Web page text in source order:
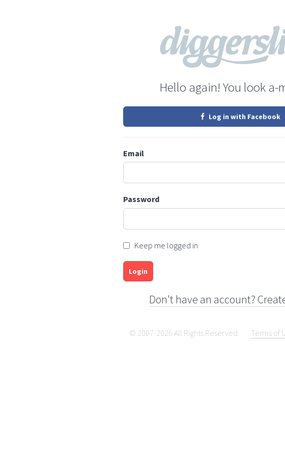
Hello again! You look a-
Log in with Facebook
Email
Password
Keep me logged in
Login
Don't have an account?
© 2007-2026 All Rights Reserved. Terms of